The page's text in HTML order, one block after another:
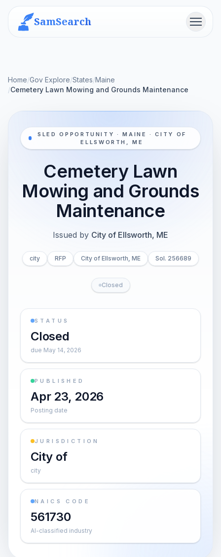
SamSearch Menu
Home/Gov Explore/States/Maine
/Cemetery Lawn Mowing and Grounds Maintenance
SLED OPPORTUNITY · MAINE · CITY OF
ELLSWORTH, ME
Cemetery Lawn
Mowing and Grounds
Maintenance
Issued by City of Ellsworth, ME
city RFP City of Ellsworth, ME Sol. 256689
Closed
STATUS
Closed
due May 14, 2026
PUBLISHED
Apr 23, 2026
Posting date
JURISDICTION
City of
city
NAICS CODE
561730
AI-classified industry